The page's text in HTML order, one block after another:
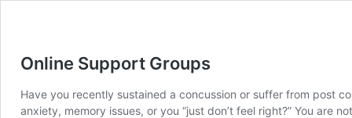
Online Support Groups
Have you recently sustained a concussion or suffer from post
anxiety, memory issues, or you “just don’t feel right?” You are